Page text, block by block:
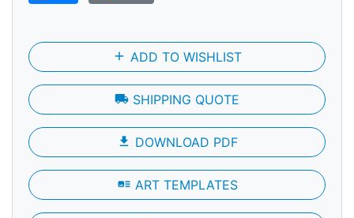
add ADD TO WISHLIST
local_shipping SHIPPING QUOTE
file_download DOWNLOAD PDF
art_track ART TEMPLATES